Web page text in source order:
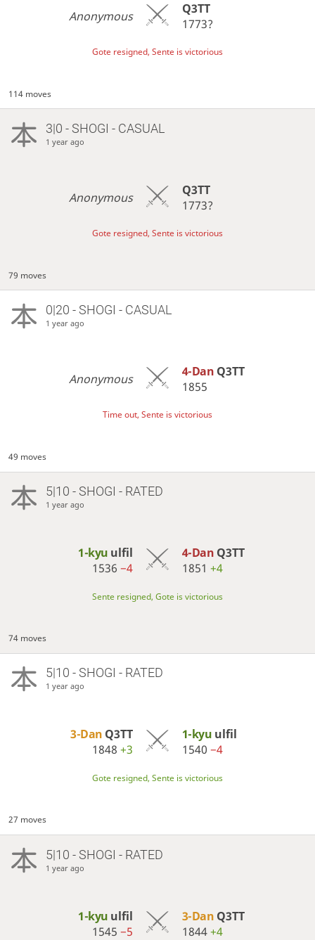
Anonymous
Q3TT
1773?
Gote resigned, Sente is victorious
114 moves
3|0 - SHOGI - CASUAL
1 year ago
Anonymous
Q3TT
1773?
Gote resigned, Sente is victorious
79 moves
0|20 - SHOGI - CASUAL
1 year ago
Anonymous 4-Dan Q3TT
1855
Time out, Sente is victorious
49 moves
5|10 - SHOGI - RATED
1 year ago
1-kyu ulfil
1536−4
4-Dan Q3TT
1851 +4
Sente resigned, Gote is victorious
74 moves
5|10 - SHOGI - RATED
1 year ago
3-Dan Q3TT
1848+3
1-kyu ulfil
1540 −4
Gote resigned, Sente is victorious
27 moves
5|10 - SHOGI - RATED
1 year ago
1-kyu ulfil
1545−5
3-Dan Q3TT
1844+4